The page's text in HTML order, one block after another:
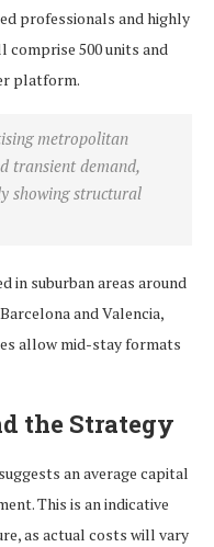
professionals and highly
comprise 500 units and
platform.
metropolitan
transient demand,
showing structural
in suburban areas around
and Valencia,
allow mid-stay formats
the Strategy
an average capital
This is an indicative
as actual costs will vary